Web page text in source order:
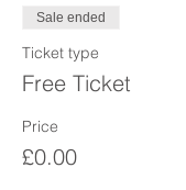
Sale ended
Ticket type
Free Ticket
Price
£0.00